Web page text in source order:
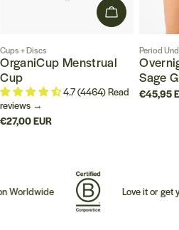
OPTIONS CHOOSE
Type:
Cups + Discs
OrganiCup Menstrual
Cup
4.7 (4464) Read
reviews →
Regular
€27,00 EUR
Type:
Period
Sage
Regular
€45,95
Love it or get your